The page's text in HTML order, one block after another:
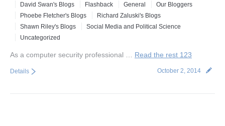
David Swan's Blogs
Flashback General
Our Bloggers
Phoebe Fletcher's Blogs
Richard Zaluski's Blogs
Shawn Riley's Blogs
Social Media and Political Science
Uncategorized
As a computer security professional … Read the rest 123
October 2, 2014
Details